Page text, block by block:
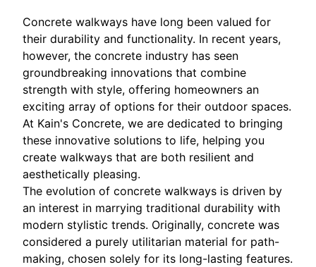
Concrete walkways have long been valued for
their durability and functionality. In recent years,
however, the concrete industry has seen
groundbreaking innovations that combine
strength with style, offering homeowners an
exciting array of options for their outdoor spaces.
At Kain's Concrete, we are dedicated to bringing
these innovative solutions to life, helping you
create walkways that are both resilient and
aesthetically pleasing.
The evolution of concrete walkways is driven by
an interest in marrying traditional durability with
modern stylistic trends. Originally, concrete was
considered a purely utilitarian material for path-
making, chosen solely for its long-lasting features.